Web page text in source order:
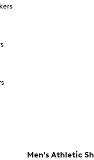
Men's Athletic